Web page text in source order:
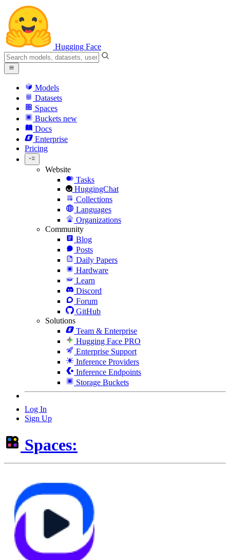
Hugging Face
Models
Datasets
Spaces
Buckets new
Docs
Enterprise
Pricing
Website
Tasks
HuggingChat
Collections
Languages
Organizations
Community
Blog
Posts
Daily Papers
Hardware
Learn
Discord
Forum
GitHub
Solutions
Team & Enterprise
Hugging Face PRO
Enterprise Support
Inference Providers
Inference Endpoints
Storage Buckets
Log In
Sign Up
Spaces: